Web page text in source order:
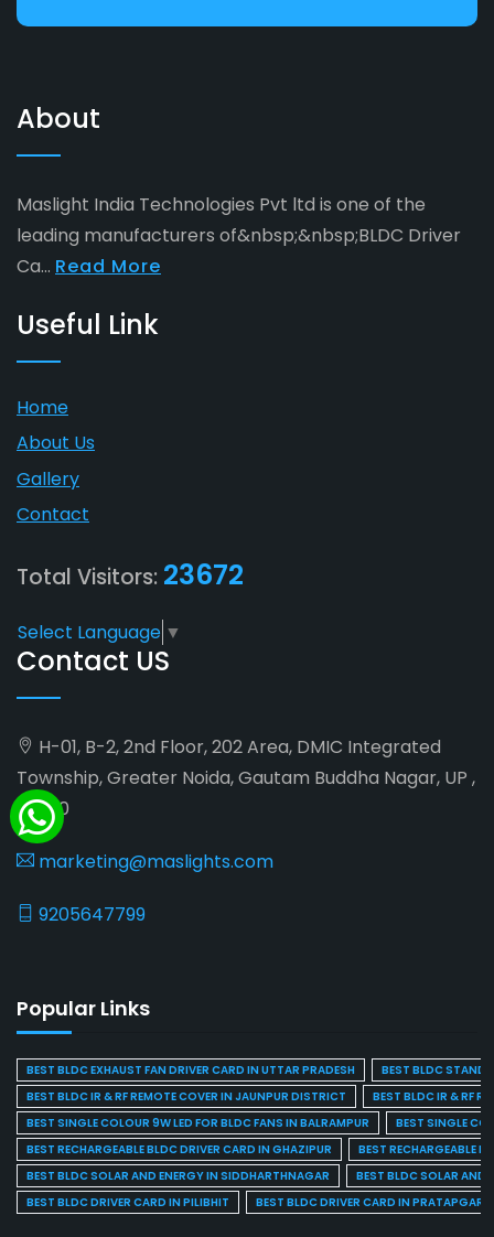
About
Maslight India Technologies Pvt ltd is one of the
leading manufacturers of&nbsp;&nbsp;BLDC Driver
Ca... Read More
Useful Link
Home
About Us
Gallery
Contact
Total Visitors: 23672
Select Language ▼
Contact US
H-01, B-2, 2nd Floor, 202 Area, DMIC Integrated
Township, Greater Noida, Gautam Buddha Nagar, UP ,
201310
marketing@maslights.com
9205647799
Popular Links
BEST BLDC EXHAUST FAN DRIVER CARD IN UTTAR PRADESH
BEST BLDC STAND
BEST BLDC IR & RF REMOTE COVER IN JAUNPUR DISTRICT
BEST BLDC IR & RF
BEST SINGLE COLOUR 9W LED FOR BLDC FANS IN BALRAMPUR
BEST SINGLE
BEST RECHARGEABLE BLDC DRIVER CARD IN GHAZIPUR
BEST RECHARGEABLE
BEST BLDC SOLAR AND ENERGY IN SIDDHARTHNAGAR
BEST BLDC SOLAR AND
BEST BLDC DRIVER CARD IN PILIBHIT
BEST BLDC DRIVER CARD IN PRATAPGARH